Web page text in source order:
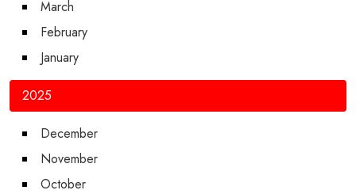
March
February
January
2025
December
November
October